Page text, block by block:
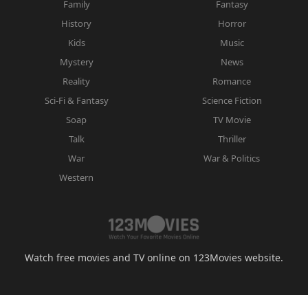
Family
Fantasy
History
Horror
Kids
Music
Mystery
News
Reality
Romance
Sci-Fi & Fantasy
Science Fiction
Soap
TV Movie
Talk
Thriller
War
War & Politics
Western
Watch free movies and TV online on 123Movies website.